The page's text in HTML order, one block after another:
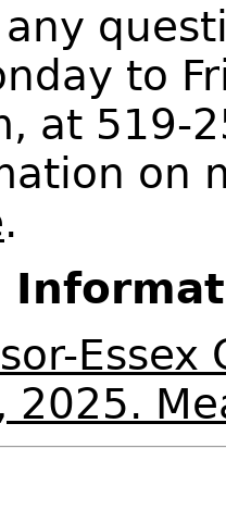
to
at 519-
on
.
2025.